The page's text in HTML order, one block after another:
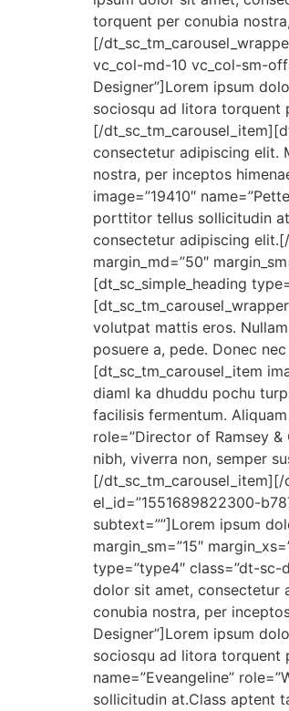
torquent per conubia
[/
vc_col-md-10 vc_col-sm-
Designer”]Lorem ipsum
sociosqu ad litora torquent
[/
consectetur adipiscing elit.
nostra, per inceptos
image=”19410″
porttitor tellus sollicitudin
consectetur adipiscing
margin_md=”50″
[dt_sc_simple_heading
volutpat mattis eros.
posuere a, pede. Donec
[dt_sc_tm_carousel_item
diaml ka dhuddu pochu
facilisis fermentum.
role=”Director of Ramsey
nibh, viverra non, semper
[/dt_sc_tm_carousel_item][/
el_id=”1551689822300-
subtext=””]Lorem ipsum
margin_sm=”15″
type=”type4″ class=”dt-sc-
dolor sit amet, consectetur
conubia nostra, per
Designer”]Lorem ipsum
sociosqu ad litora torquent
name=”Eveangeline”
sollicitudin at.Class aptent